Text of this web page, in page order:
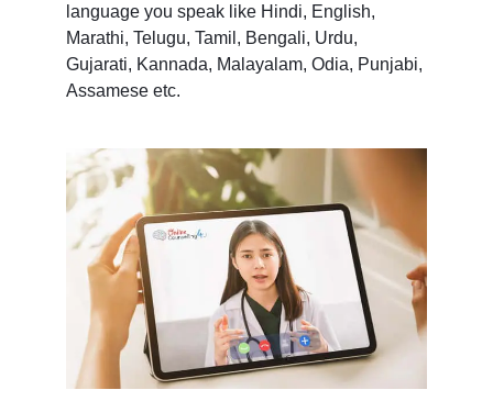
language you speak like Hindi, English,
Marathi, Telugu, Tamil, Bengali, Urdu,
Gujarati, Kannada, Malayalam, Odia, Punjabi,
Assamese etc.